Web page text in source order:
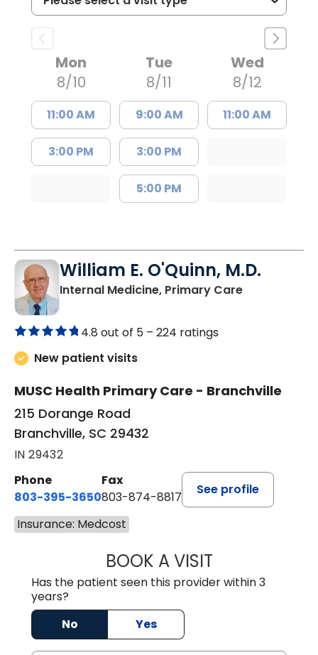
Mon
8/10
11:00 AM
3:00 PM
Tue
8/11
9:00 AM
3:00 PM
5:00 PM
Wed
8/12
11:00 AM
William E. O'Quinn, M.D.
Internal Medicine, Primary Carein
4.8 out of 5 – 224 ratings
New patient visits
MUSC Health Primary Care - Branchville
215 Dorange Road
Branchville, SC 29432
IN 29432
Phone
803-395-3650
Fax
803-874-8817
See profile
Insurance: Medcost
BOOK A VISITWILLIAM E.
Has the patient seen this provider within 3
years?
No
Yes